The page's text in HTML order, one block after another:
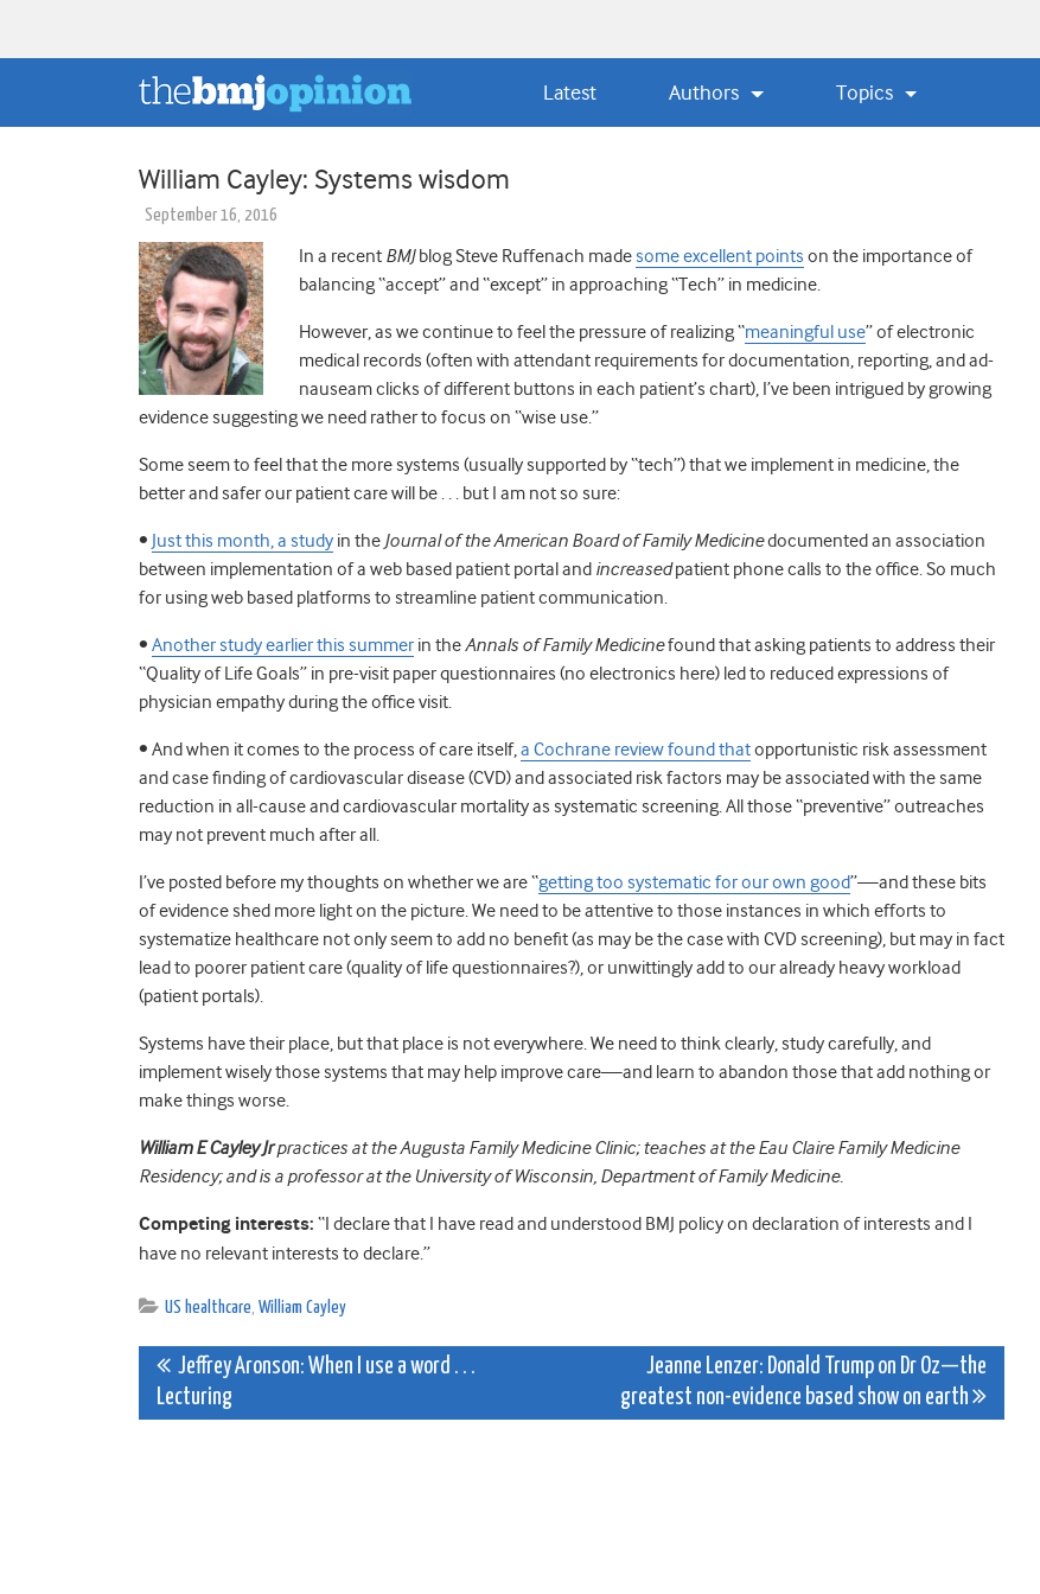
Latest Authors Topics
William Cayley: Systems wisdom
September 16, 2016
In a recent BMJblog Steve Ruffenach madesome excellent points on the importance of
balancing “accept” and “except” in approaching “Tech” in medicine.
However, as we continue to feel the pressure of realizing “meaningful use” of electronic
medical records (often with attendant requirements for documentation, reporting, and ad-
nauseam clicks of different buttons in each patient’s chart), I’ve been intrigued by growing
evidence suggesting we need rather to focus on “wise use.”
Some seem to feel that the more systems (usually supported by “tech”) that we implement in medicine, the
better and safer our patient care will be . . . but I am not so sure:
• Just this month, a study in the Journal of the American Board of Family Medicinedocumented an association
between implementation of a web based patient portal and increasedpatient phone calls to the office. So much
for using web based platforms to streamline patient communication.
• Another study earlier this summer in theAnnals of Family Medicinefound that asking patients to address their
“Quality of Life Goals” in pre-visit paper questionnaires (no electronics here) led to reduced expressions of
physician empathy during the office visit.
• And when it comes to the process of care itself,a Cochrane review found thatopportunistic risk assessment
and case finding of cardiovascular disease (CVD) and associated risk factors may be associated with the same
reduction in all-cause and cardiovascular mortality as systematic screening. All those “preventive” outreaches
may not prevent much after all.
I’ve posted before my thoughts on whether we are “getting too systematic for our own good”—and these bits
of evidence shed more light on the picture. We need to be attentive to those instances in which efforts to
systematize healthcare not only seem to add no benefit (as may be the case with CVD screening), but may in fact
lead to poorer patient care (quality of life questionnaires?), or unwittingly add to our already heavy workload
(patient portals).
Systems have their place, but that place is not everywhere. We need to think clearly, study carefully, and
implement wisely those systems that may help improve care—and learn to abandon those that add nothing or
make things worse.
William E Cayley Jrpractices at the Augusta Family Medicine Clinic; teaches at the Eau Claire Family Medicine
Residency; and is a professor at the University of Wisconsin, Department of Family Medicine.
Competing interests: “I declare that I have read and understood BMJ policy on declaration of interests and I
have no relevant interests to declare.”
US healthcare William Cayley
Post
navigation
Jeffrey Aronson: When I use a word . . .
Lecturing
Jeanne Lenzer: Donald Trump on Dr Oz—the
greatest non-evidence based show on earth